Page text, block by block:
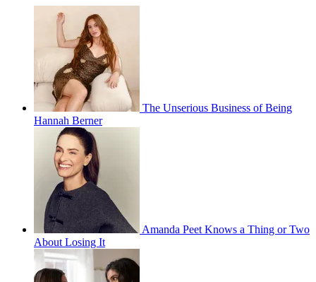
The Unserious Business of Being
Hannah Berner
Amanda Peet Knows a Thing or Two
About Losing It